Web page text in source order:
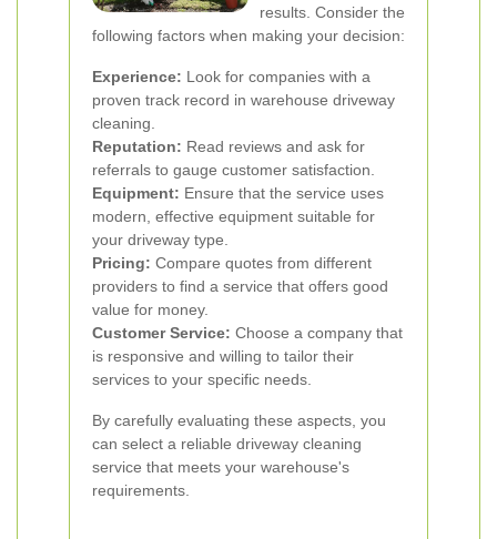
results. Consider the
following factors when making your decision:
Experience: Look for companies with a
proven track record in warehouse driveway
cleaning.
Reputation: Read reviews and ask for
referrals to gauge customer satisfaction.
Equipment: Ensure that the service uses
modern, effective equipment suitable for
your driveway type.
Pricing: Compare quotes from different
providers to find a service that offers good
value for money.
Customer Service: Choose a company that
is responsive and willing to tailor their
services to your specific needs.
By carefully evaluating these aspects, you
can select a reliable driveway cleaning
service that meets your warehouse's
requirements.